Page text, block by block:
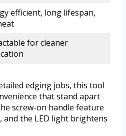
efficient, long lifespan,
for cleaner
edging jobs, this tool
that stand apart
screw-on handle feature
and the LED light brightens